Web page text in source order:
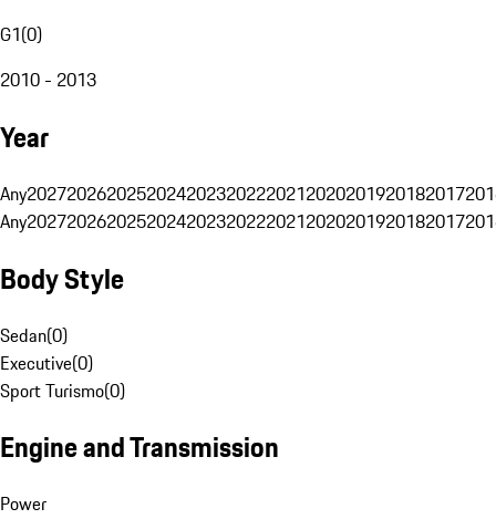
G1(0)
2010 - 2013
Year
Any20272026202520242023202220212020201920182017
Any20272026202520242023202220212020201920182017
Body Style
Sedan(0)
Executive(0)
Sport Turismo(0)
Engine and Transmission
Power